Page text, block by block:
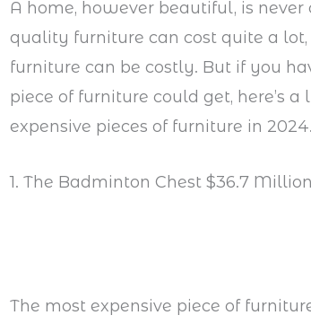
A home, however beautiful, is
quality furniture can cost quite a
furniture can be costly. But if you
piece of furniture could get, here’s
expensive pieces of furniture in 2024.
1. The Badminton Chest $36.7 Million
The most expensive piece of